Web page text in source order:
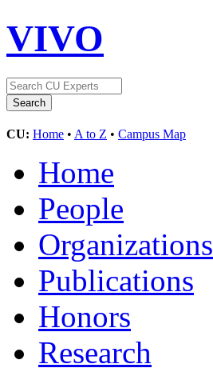
VIVO
CU: Home • A to Z • Campus Map
Home
People
Organizations
Publications
Honors
Research